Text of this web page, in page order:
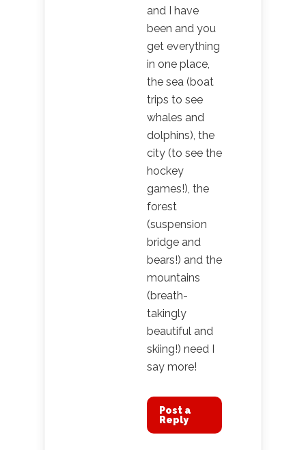
and I have
been and you
get everything
in one place,
the sea (boat
trips to see
whales and
dolphins), the
city (to see the
hockey
games!), the
forest
(suspension
bridge and
bears!) and the
mountains
(breath-
takingly
beautiful and
skiing!) need I
say more!
Post a
Reply